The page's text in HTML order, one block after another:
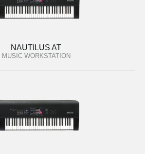
NAUTILUS AT
MUSIC WORKSTATION